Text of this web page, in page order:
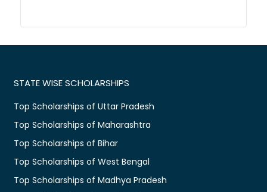
STATE WISE SCHOLARSHIPS
Top Scholarships of Uttar Pradesh
Top Scholarships of Maharashtra
Top Scholarships of Bihar
Top Scholarships of West Bengal
Top Scholarships of Madhya Pradesh